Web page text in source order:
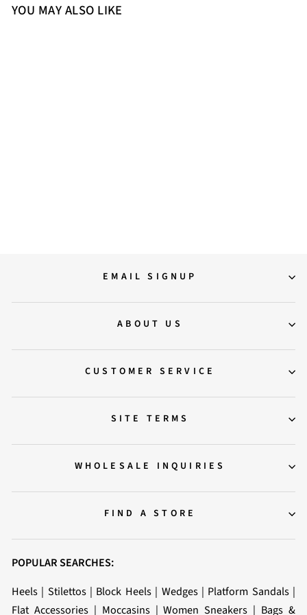
YOU MAY ALSO LIKE
EMAIL SIGNUP
ABOUT US
CUSTOMER SERVICE
SITE TERMS
WHOLESALE INQUIRIES
FIND A STORE
POPULAR SEARCHES:
Heels | Stilettos| Block Heels| Wedges| Platform Sandals|
Flat Accessories| Moccasins|Women Sneakers | Bags &